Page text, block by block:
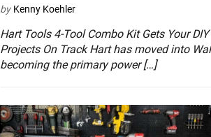
by Kenny Koehler
Hart Tools 4-Tool Combo Kit Gets Your DIY
Projects On Track Hart has moved into
becoming the primary power […]